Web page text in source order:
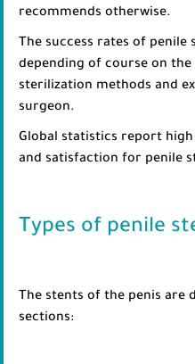
recommends otherwise.
The success rates of
depending of course on
sterilization methods and
surgeon.
Global statistics report
and satisfaction for penile
Types of penile
The stents of the penis are
sections: